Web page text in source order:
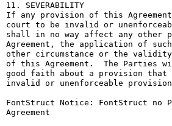
11. SEVERABILITY
If any provision of this
court to be invalid or
shall in no way affect any other
Agreement, the application of
other circumstance or the
of this Agreement.  The Parties
good faith about a provision
invalid or unenforceable
FontStruct Notice: FontStruct no
Agreement